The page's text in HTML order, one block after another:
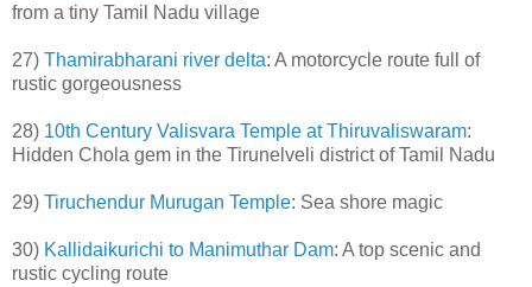
from a tiny Tamil Nadu village
27) Thamirabharani river delta: A motorcycle route full of
rustic gorgeousness
28) 10th Century Valisvara Temple at Thiruvaliswaram:
Hidden Chola gem in the Tirunelveli district of Tamil Nadu
29) Tiruchendur Murugan Temple: Sea shore magic
30) Kallidaikurichi to Manimuthar Dam: A top scenic and
rustic cycling route